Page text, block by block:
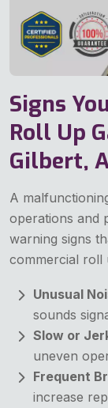
Signs
Roll Up
Gilbert,
A
operations and
warning signs
commercial roll
Unusual
sounds
Slow or
uneven
Frequent
increase